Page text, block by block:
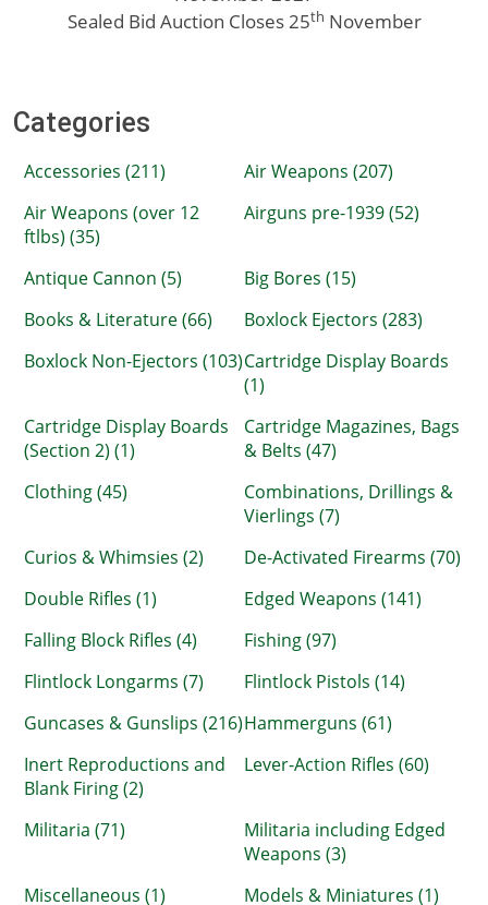
Sealed Bid Auction Closes 25th November
Categories
Accessories (211)
Air Weapons (207)
Air Weapons (over 12
ftlbs) (35)
Airguns pre-1939 (52)
Antique Cannon (5)
Big Bores (15)
Books & Literature (66)
Boxlock Ejectors (283)
Boxlock Non-Ejectors (103)Cartridge Display Boards
(1)
Cartridge Display Boards
(Section 2) (1)
Cartridge Magazines, Bags
& Belts (47)
Clothing (45)
Combinations, Drillings &
Vierlings (7)
Curios & Whimsies (2)
De-Activated Firearms (70)
Double Rifles (1)
Edged Weapons (141)
Falling Block Rifles (4)
Fishing (97)
Flintlock Longarms (7)
Flintlock Pistols (14)
Guncases & Gunslips (216)Hammerguns (61)
Inert Reproductions and
Blank Firing (2)
Lever-Action Rifles (60)
Militaria (71)
Militaria including Edged
Weapons (3)
Miscellaneous (1)
Models & Miniatures (1)